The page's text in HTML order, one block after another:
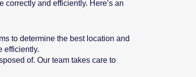
correctly and efficiently. Here’s an
to determine the best location and
efficiently.
of. Our team takes care to